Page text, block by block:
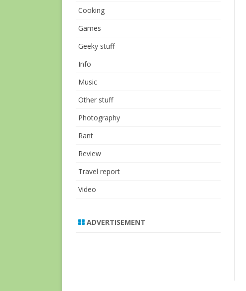
Cooking
Games
Geeky stuff
Info
Music
Other stuff
Photography
Rant
Review
Travel report
Video
ADVERTISEMENT